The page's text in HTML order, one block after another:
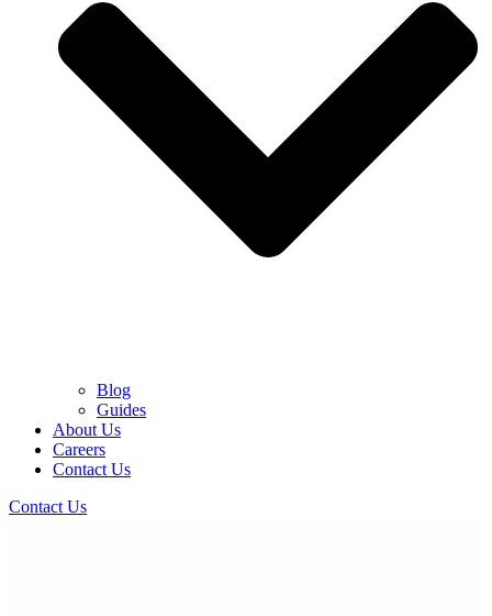
Blog
Guides
About Us
Careers
Contact Us
Contact Us